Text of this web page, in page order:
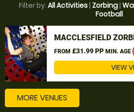
Filter by: All Activities| Zorbing|
Football
MACCLESFIELD
FROM £31.99 PP MIN. AGE
VIEW
MORE VENUES